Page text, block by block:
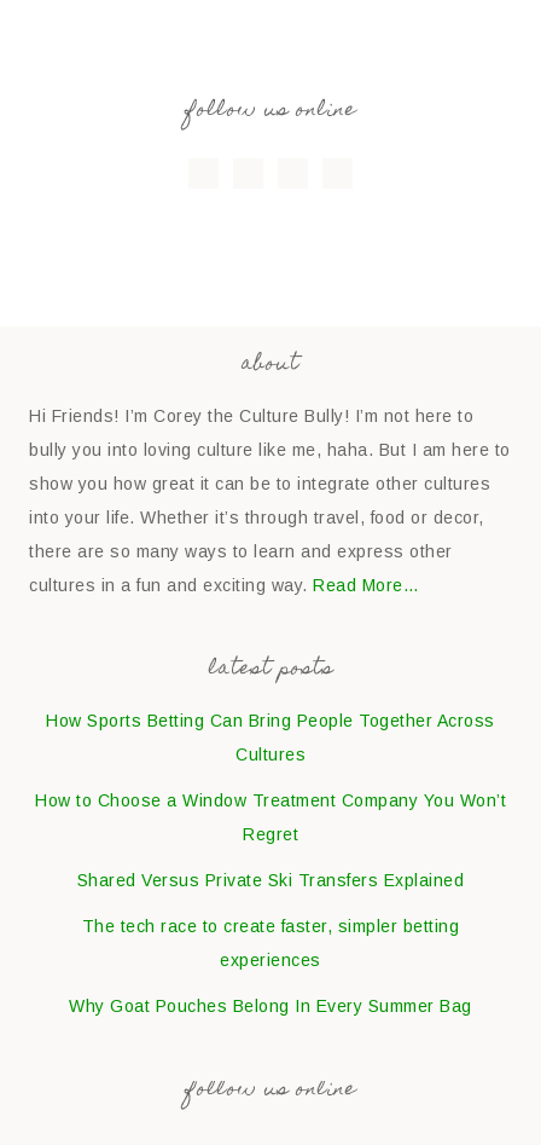
follow us online
about
Hi Friends! I’m Corey the Culture Bully! I’m not here to
bully you into loving culture like me, haha. But I am here to
show you how great it can be to integrate other cultures
into your life. Whether it’s through travel, food or decor,
there are so many ways to learn and express other
cultures in a fun and exciting way.Read More…
latest posts
How Sports Betting Can Bring People Together Across
Cultures
How to Choose a Window Treatment Company You Won’t
Regret
Shared Versus Private Ski Transfers Explained
The tech race to create faster, simpler betting
experiences
Why Goat Pouches Belong In Every Summer Bag
follow us online